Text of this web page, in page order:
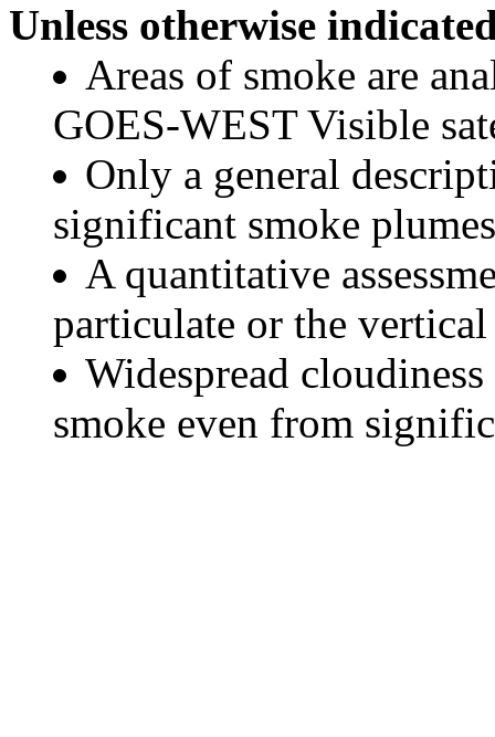
Unless otherwise
Areas of smoke are
GOES-WEST Visible
Only a general
significant smoke
A quantitative
particulate or the
Widespread
smoke even from